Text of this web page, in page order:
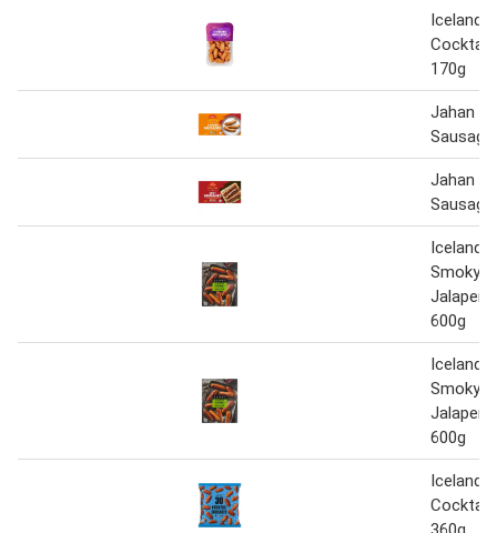
Iceland
Cocktail
170g
Jahan
Jahan
Iceland
Smoky
600g
Iceland
Smoky
600g
Iceland
Cocktail